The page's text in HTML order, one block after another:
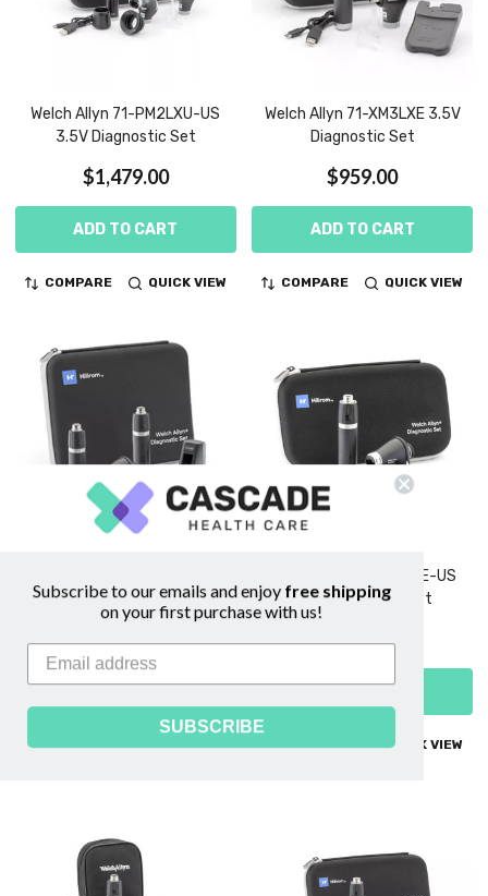
Welch Allyn 71-PM2LXU-US
3.5V Diagnostic Set
$1,479.00
ADD TO CART
COMPARE QUICK VIEW
Welch Allyn 71-XM3LXE 3.5V
Diagnostic Set
$959.00
ADD TO CART
COMPARE QUICK VIEW
3.5V Diagnostic Set
$2,399.00
Welch Allyn 71-PX3LXE-US
3.5V Diagnostic Set
$1,239.00
QUICK VIEW
Subscribe to our emails and enjoy free shipping
on your first purchase with us!
SUBSCRIBE